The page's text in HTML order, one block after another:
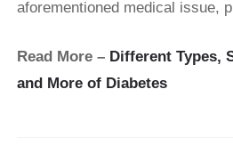
aforementioned medical issue,
Read More – Different Types,
and More of Diabetes